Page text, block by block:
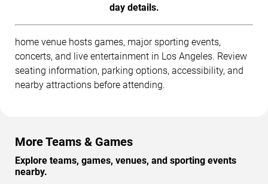
day details.
home venue hosts games, major sporting events,
concerts, and live entertainment in Los Angeles. Review
seating information, parking options, accessibility, and
nearby attractions before attending.
More Teams & Games
Explore teams, games, venues, and sporting events
nearby.